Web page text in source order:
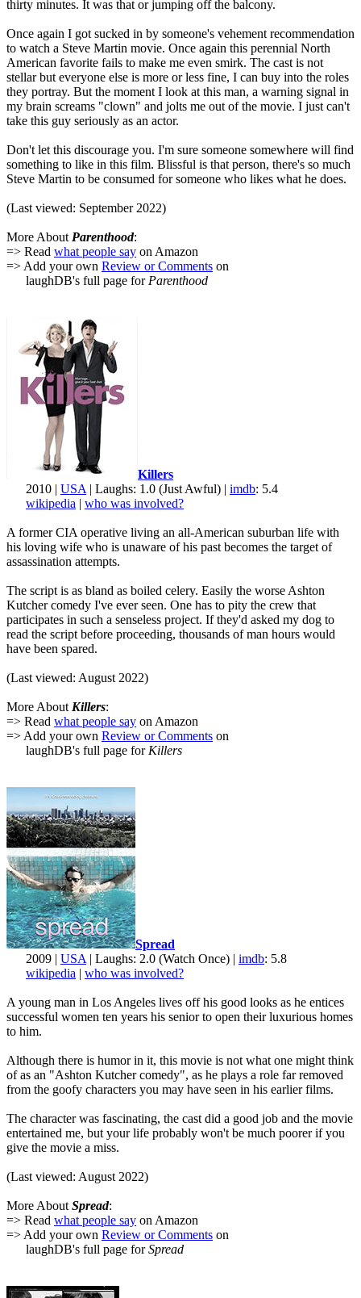
thirty minutes. It was that or jumping off the balcony.
Once again I got sucked in by someone's vehement recommendation
to watch a Steve Martin movie. Once again this perennial North
American favorite fails to make me even smirk. The cast is not
stellar but everyone else is more or less fine, I can buy into the roles
they portray. But the moment I look at this man, a warning signal in
my brain screams "clown" and jolts me out of the movie. I just can't
take this guy seriously as an actor.
Don't let this discourage you. I'm sure someone somewhere will find
something to like in this film. Blissful is that person, there's so much
Steve Martin to be consumed for someone who likes what he does.
(Last viewed: September 2022)
More About Parenthood:
=> Read what people say on Amazon
=> Add your own Review or Comments on
laughDB's full page for Parenthood
Killers
2010 | USA | Laughs: 1.0 (Just Awful) | imdb: 5.4
wikipedia | who was involved?
A former CIA operative living an all-American suburban life with
his loving wife who is unaware of his past becomes the target of
assassination attempts.
The script is as bland as boiled celery. Easily the worse Ashton
Kutcher comedy I've ever seen. One has to pity the crew that
participates in such a senseless project. If they'd asked my dog to
read the script before proceeding, thousands of man hours would
have been spared.
(Last viewed: August 2022)
More About Killers:
=> Read what people say on Amazon
=> Add your own Review or Comments on
laughDB's full page for Killers
Spread
2009 | USA | Laughs: 2.0 (Watch Once) | imdb: 5.8
wikipedia | who was involved?
A young man in Los Angeles lives off his good looks as he entices
successful women ten years his senior to open their luxurious homes
to him.
Although there is humor in it, this movie is not what one might think
of as an "Ashton Kutcher comedy", as he plays a role far removed
from the goofy characters you may have seen in his earlier films.
The character was fascinating, the cast did a good job and the movie
entertained me, but your life probably won't be much poorer if you
give the movie a miss.
(Last viewed: August 2022)
More About Spread:
=> Read what people say on Amazon
=> Add your own Review or Comments on
laughDB's full page forSpread